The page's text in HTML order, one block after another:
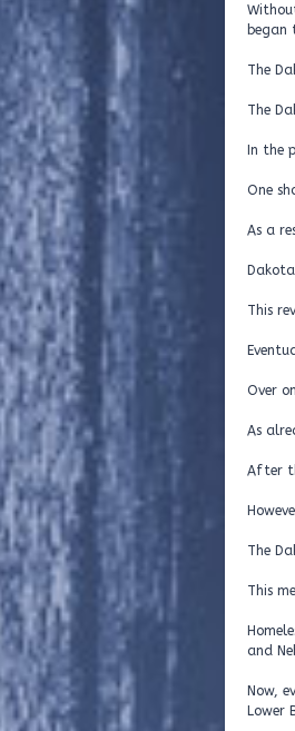
began
The
The
In the
One
As a
This
Over
As
After
The
This
and
Now,
Lower